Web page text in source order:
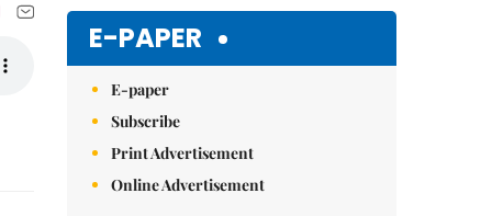
E-PAPER
E-paper
Subscribe
Print Advertisement
Online Advertisement